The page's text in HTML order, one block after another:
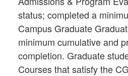
status; completed a
Campus Graduate
minimum cumulative and
completion. Graduate
Courses that satisfy the